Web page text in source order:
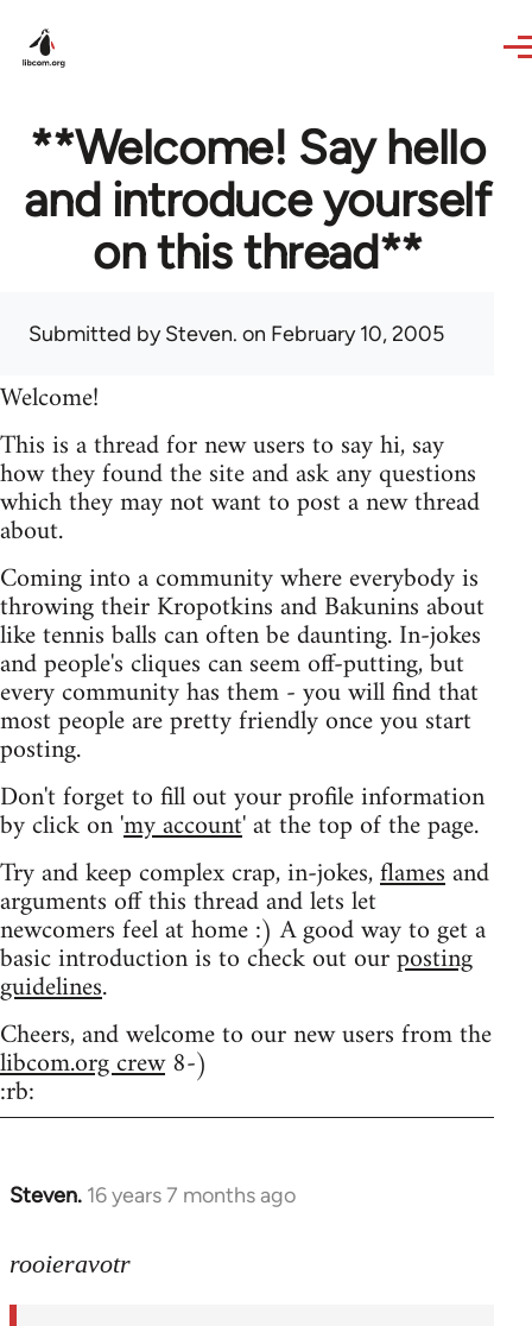
**Welcome! Say hello
and introduce yourself
on this thread**
Submitted bySteven. on February 10, 2005
Welcome!
This is a thread for new users to say hi, say
how they found the site and ask any questions
which they may not want to post a new thread
about.
Coming into a community where everybody is
throwing their Kropotkins and Bakunins about
like tennis balls can often be daunting. In-jokes
and people's cliques can seem off-putting, but
every community has them - you will find that
most people are pretty friendly once you start
posting.
Don't forget to fill out your profile information
by click on 'my account' at the top of the page.
Try and keep complex crap, in-jokes,flamesand
arguments off this thread and lets let
newcomers feel at home :) A good way to get a
basic introduction is to check out ourposting
guidelines.
Cheers, and welcome to our new users from the
libcom.org crew8-)
:rb:
Steven. 16 years 7 months ago
In
to
rooieravotr